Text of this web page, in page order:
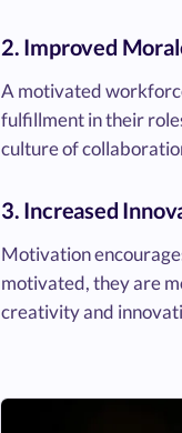
2. Improved
A motivated
fulfillment in their
culture of
3. Increased
Motivation
motivated, they are
creativity and